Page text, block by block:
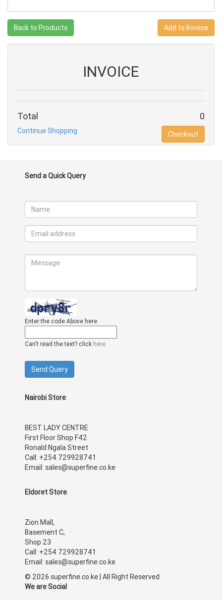
Back to Products
INVOICE
Total 0
Continue Shopping Checkout
Send a Quick Query
Enter the code Above here
Can't read the text? click here
Nairobi Store
BEST LADY CENTRE
First Floor Shop F42
Ronald Ngala Street
Call: +254 729928741
Email: sales@superfine.co.ke
Eldoret Store
Zion Mall,
Basement C,
Shop 23
Call: +254 729928741
Email: sales@superfine.co.ke
© 2026 superfine.co.ke | All Right Reserved
We are Social